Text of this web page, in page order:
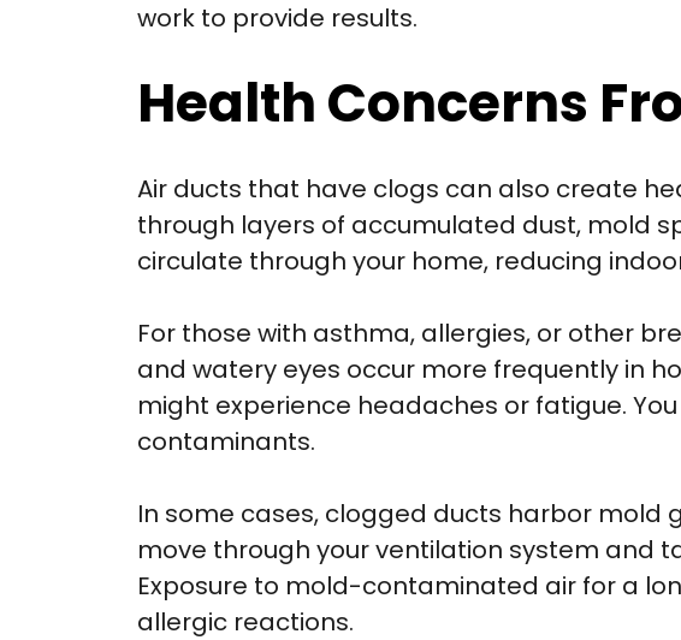
work to provide results.
Health Concerns
Air ducts that have clogs can also create
through layers of accumulated dust, mold
circulate through your home, reducing
For those with asthma, allergies, or other
and watery eyes occur more frequently in
might experience headaches or fatigue.
contaminants.
In some cases, clogged ducts harbor mold
move through your ventilation system and
Exposure to mold-contaminated air for a
allergic reactions.